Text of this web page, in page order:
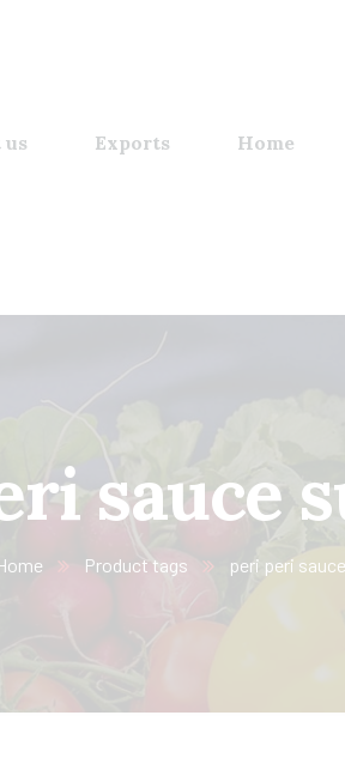
Exports Home
sauce
Product tags peri peri